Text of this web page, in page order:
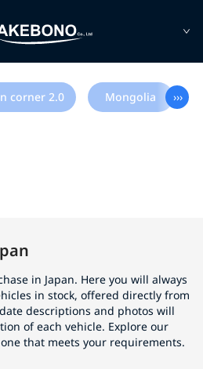
corner 2.0 Mongolia ›››
in Japan. Here you will always
in stock, offered directly from
descriptions and photos will
of each vehicle. Explore our
that meets your requirements.